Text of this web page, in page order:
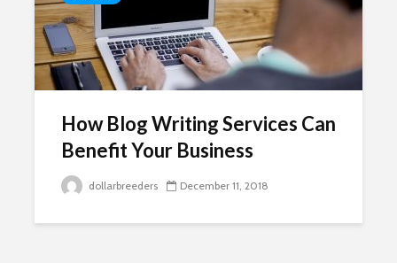
How Blog Writing Services Can
Benefit Your Business
dollarbreeders December 11, 2018